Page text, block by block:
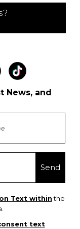
News, and
Text withinthe
text